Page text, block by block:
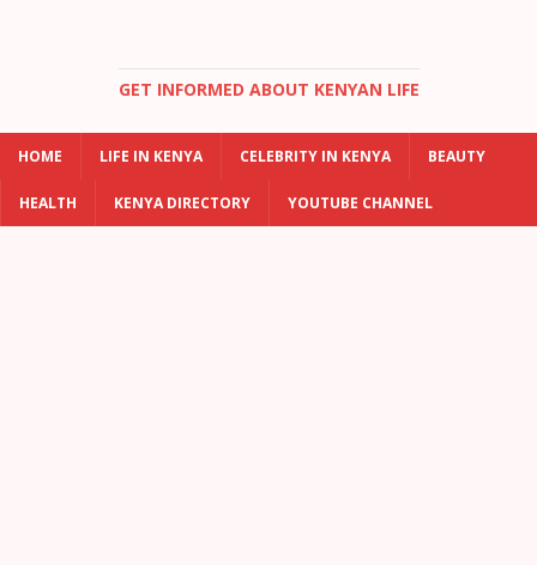
GET INFORMED ABOUT KENYAN LIFE
HOME LIFE IN KENYA CELEBRITY IN KENYA BEAUTY
HEALTH KENYA DIRECTORY YOUTUBE CHANNEL